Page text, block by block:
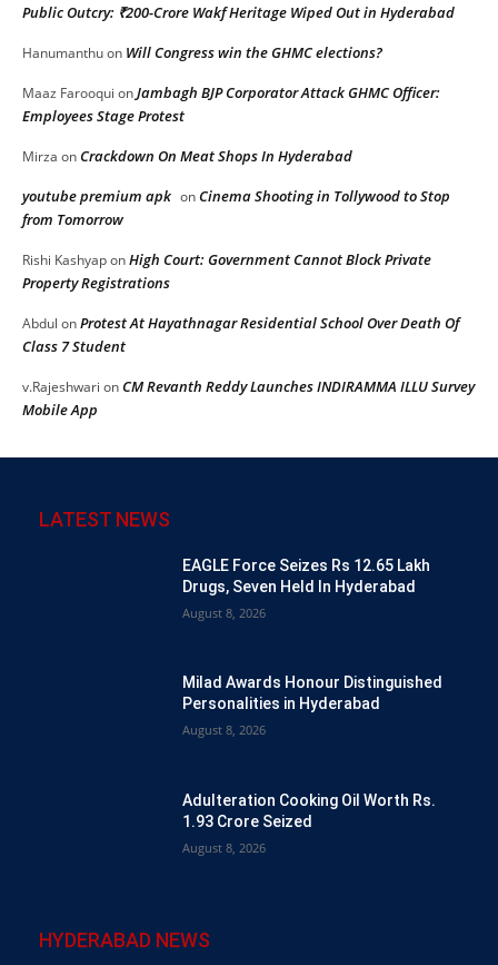
Public Outcry: ₹200-Crore Wakf Heritage Wiped Out in Hyderabad
Hanumanthuon Will Congress win the GHMC elections?
Maaz Farooqui onJambagh BJP Corporator Attack GHMC Officer:
Employees Stage Protest
Mirza onCrackdown On Meat Shops In Hyderabad
youtube premium apk onCinema Shooting in Tollywood to Stop
from Tomorrow
Rishi KashyaponHigh Court: Government Cannot Block Private
Property Registrations
Abdul onProtest At Hayathnagar Residential School Over Death Of
Class 7 Student
v.Rajeshwari onCM Revanth Reddy Launches INDIRAMMA ILLU Survey
Mobile App
LATEST NEWS
EAGLE Force Seizes Rs 12.65 Lakh
Drugs, Seven Held In Hyderabad
August 8, 2026
Milad Awards Honour Distinguished
Personalities in Hyderabad
August 8, 2026
Adulteration Cooking Oil Worth Rs.
1.93 Crore Seized
August 8, 2026
HYDERABAD NEWS